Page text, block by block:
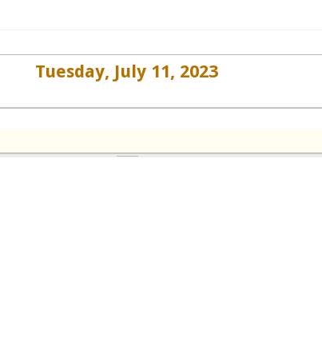
Tuesday, July 11, 2023